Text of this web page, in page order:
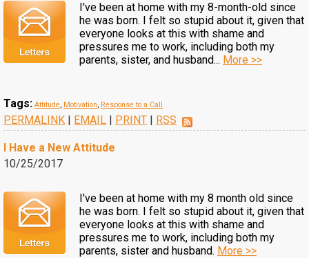
I've been at home with my 8-month-old since
he was born. I felt so stupid about it, given that
everyone looks at this with shame and
pressures me to work, including both my
parents, sister, and husband... More >>
Tags: Attitude, Motivation, Response to a Call
PERMALINK | EMAIL | PRINT | RSS
I Have a New Attitude
10/25/2017
I've been at home with my 8 month old since
he was born. I felt so stupid about it, given that
everyone looks at this with shame and
pressures me to work, including both my
parents, sister and husband. More >>